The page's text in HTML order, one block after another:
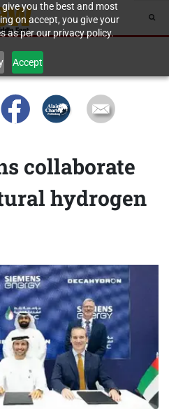
you the best and most
on accept, you give your
as per our privacy policy.
Accept
collaborate
hydrogen